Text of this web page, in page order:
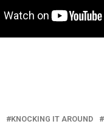
KNOCKING IT AROUND